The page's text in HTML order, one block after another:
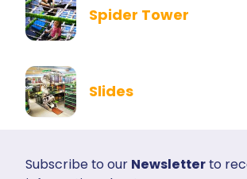
Spider Tower
Slides
Subscribe to our Newsletterto